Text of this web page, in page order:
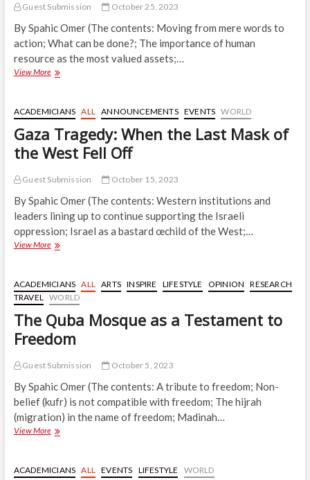
Guest Submission October 25, 2023
By Spahic Omer (The contents: Moving from mere words to
action; What can be done?; The importance of human
resource as the most valued assets;…
View MoreNo
Liberating
Palestine
ACADEMICIANS ALL ANNOUNCEMENTS EVENTS WORLD
Gaza Tragedy: When the Last Mask of
the West Fell Off
Guest Submission October 15, 2023
By Spahic Omer (The contents: Western institutions and
leaders lining up to continue supporting the Israeli
oppression; Israel as a bastard œchild of the West;…
View MoreGaza
the
Last
Mask
of
the
West
Off
ACADEMICIANS ALL ARTS INSPIRE LIFESTYLE OPINION
RESEARCH
TRAVEL WORLD
The Quba Mosque as a Testament to
Freedom
Guest Submission October 5, 2023
By Spahic Omer (The contents: A tribute to freedom; Non-
belief (kufr) is not compatible with freedom; The hijrah
(migration) in the name of freedom; Madinah…
View MoreThe
as
ACADEMICIANS ALL EVENTS LIFESTYLE WORLD